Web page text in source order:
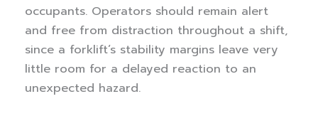
occupants. Operators should remain alert
and free from distraction throughout a shift,
since a forklift’s stability margins leave very
little room for a delayed reaction to an
unexpected hazard.